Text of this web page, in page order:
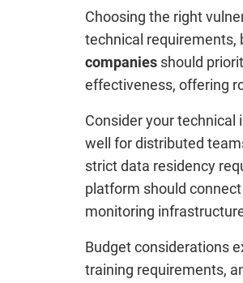
Choosing the right
technical requirements,
companies should
effectiveness, offering
Consider your
well for distributed
strict data residency
platform should
monitoring
Budget considerations
training requirements,